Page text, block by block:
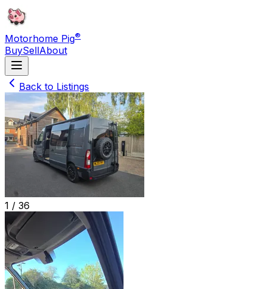
Motorhome Pig®
BuySellAbout
Back to Listings
1 / 36